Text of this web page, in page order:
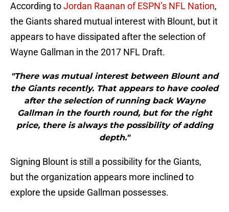
According toJordan Raanan of ESPN’s NFL Nation,
the Giants shared mutual interest with Blount, but it
appears to have dissipated after the selection of
Wayne Gallman in the 2017 NFL Draft.
"There was mutual interest between Blount and
the Giants recently. That appears to have cooled
after the selection of running back Wayne
Gallman in the fourth round, but for the right
price, there is always the possibility of adding
depth."
Signing Blount is still a possibility for the Giants,
but the organization appears more inclined to
explore the upside Gallman possesses.